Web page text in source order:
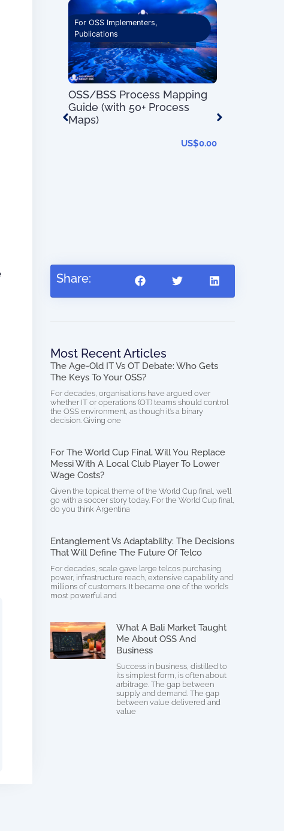
–
System
and
For OSS Implementers,
Publications
OSS/BSS Process Mapping
Guide (with 50+ Process
Maps)
US$0.00
Share:
Most Recent Articles
The Age-Old IT Vs OT Debate: Who Gets
The Keys To Your OSS?
For decades, organisations have argued over
whether IT or operations (OT) teams should control
the OSS environment, as though it’s a binary
decision. Giving one
For The World Cup Final, Will You Replace
Messi With A Local Club Player To Lower
Wage Costs?
Given the topical theme of the World Cup final, we’ll
go with a soccer story today. For the World Cup final,
do you think Argentina
Entanglement Vs Adaptability: The Decisions
That Will Define The Future Of Telco
For decades, scale gave large telcos purchasing
power, infrastructure reach, extensive capability and
millions of customers. It became one of the world’s
most powerful and
What A Bali Market Taught
Me About OSS And
Business
Success in business, distilled to
its simplest form, is often about
arbitrage. The gap between
supply and demand. The gap
between value delivered and
value